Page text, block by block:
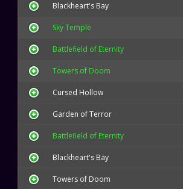
Blackheart's Bay
Sky Temple
Battlefield of Eternity
Towers of Doom
Cursed Hollow
Garden of Terror
Battlefield of Eternity
Blackheart's Bay
Towers of Doom